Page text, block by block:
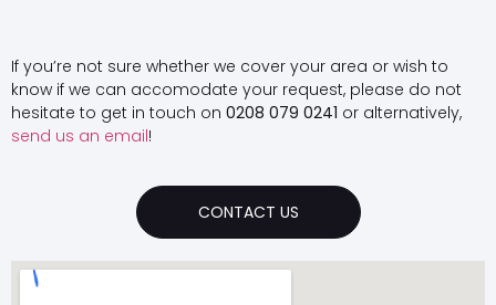
If you’re not sure whether we cover your area or wish to
know if we can accomodate your request, please do not
hesitate to get in touch on 0208 079 0241 or alternatively,
send us an email!
CONTACT US